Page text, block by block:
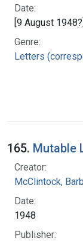
Date:
[9 August 1948?]
Genre:
Letters
165. Mutable
Creator:
McClintock,
Date:
1948
Publisher: